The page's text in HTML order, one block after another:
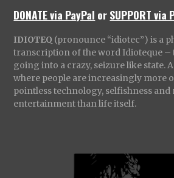
DONATE via PayPal orSUPPORT via
IDIOTEQ (pronounce “idiotec”) is a
transcription of the word Idioteque –
going into a crazy, seizure like state.
where people are increasingly more
pointless technology, selfishness and
entertainment than life itself.